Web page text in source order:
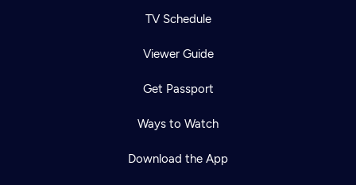
TV Schedule
Viewer Guide
Get Passport
Ways to Watch
Download the App